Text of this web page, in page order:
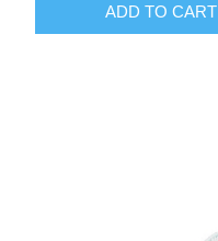
ADD TO CART